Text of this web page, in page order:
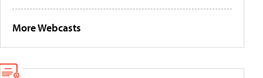
More Webcasts